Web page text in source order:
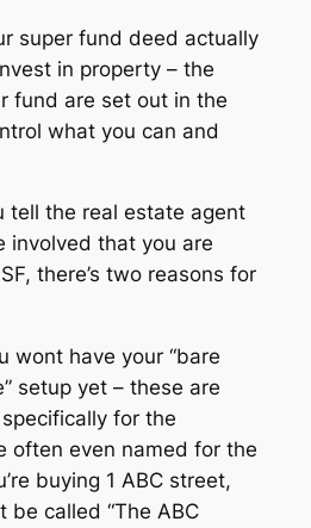
super fund deed actually
in property – the
fund are set out in the
what you can and
tell the real estate agent
involved that you are
there’s two reasons for
wont have your “bare
setup yet – these are
for the
often even named for the
buying 1 ABC street,
be called “The ABC